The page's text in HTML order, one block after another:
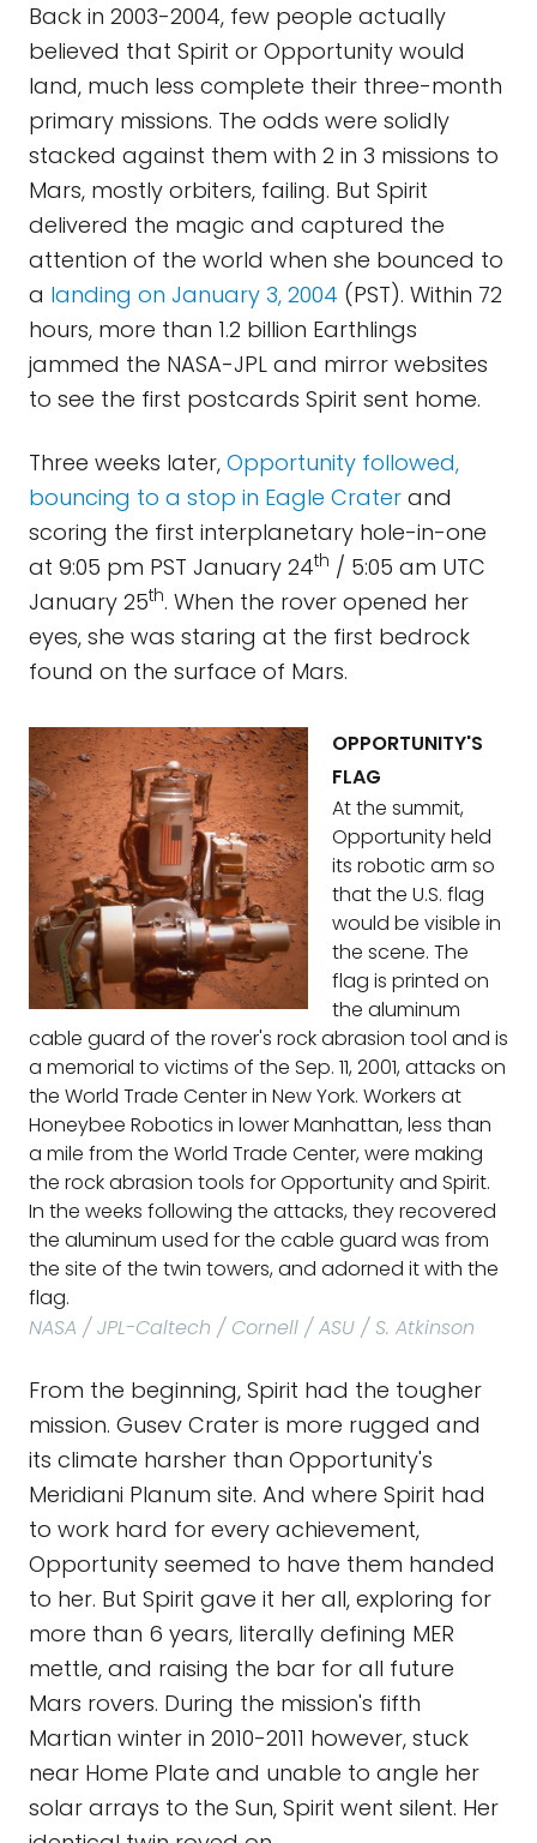
Back in 2003-2004, few people actually
believed that Spirit or Opportunity would
land, much less complete their three-month
primary missions. The odds were solidly
stacked against them with 2 in 3 missions to
Mars, mostly orbiters, failing. But Spirit
delivered the magic and captured the
attention of the world when she bounced to
a landing on January 3, 2004 (PST). Within 72
hours, more than 1.2 billion Earthlings
jammed the NASA-JPL and mirror websites
to see the first postcards Spirit sent home.
Three weeks later, Opportunity followed,
bouncing to a stop in Eagle Crater and
scoring the first interplanetary hole-in-one
at 9:05 pm PST January 24th / 5:05 am UTC
January 25th. When the rover opened her
eyes, she was staring at the first bedrock
found on the surface of Mars.
OPPORTUNITY'S
FLAG
At the summit,
Opportunity held
its robotic arm so
that the U.S. flag
would be visible in
the scene. The
flag is printed on
the aluminum
cable guard of the rover's rock abrasion tool and is
a memorial to victims of the Sep. 11, 2001, attacks on
the World Trade Center in New York. Workers at
Honeybee Robotics in lower Manhattan, less than
a mile from the World Trade Center, were making
the rock abrasion tools for Opportunity and Spirit.
In the weeks following the attacks, they recovered
the aluminum used for the cable guard was from
the site of the twin towers, and adorned it with the
flag.
NASA / JPL-Caltech / Cornell / ASU / S. Atkinson
From the beginning, Spirit had the tougher
mission. Gusev Crater is more rugged and
its climate harsher than Opportunity's
Meridiani Planum site. And where Spirit had
to work hard for every achievement,
Opportunity seemed to have them handed
to her. But Spirit gave it her all, exploring for
more than 6 years, literally defining MER
mettle, and raising the bar for all future
Mars rovers. During the mission's fifth
Martian winter in 2010-2011 however, stuck
near Home Plate and unable to angle her
solar arrays to the Sun, Spirit went silent. Her